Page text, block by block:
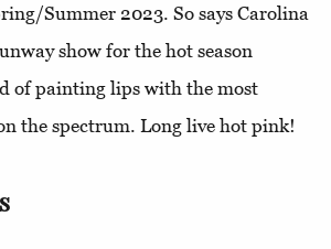
Summer 2023. So says Carolina
show for the hot season
of painting lips with the most
the spectrum. Long live hot pink!